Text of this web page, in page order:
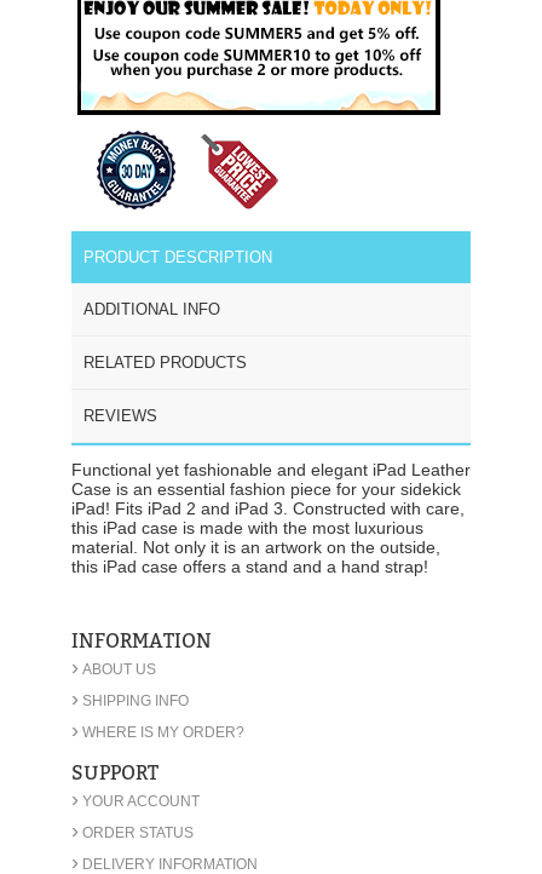
PRODUCT DESCRIPTION
ADDITIONAL INFO
RELATED PRODUCTS
REVIEWS
Functional yet fashionable and elegant iPad Leather
Case is an essential fashion piece for your sidekick
iPad! Fits iPad 2 and iPad 3. Constructed with care,
this iPad case is made with the most luxurious
material. Not only it is an artwork on the outside,
this iPad case offers a stand and a hand strap!
INFORMATION
› ABOUT US
› SHIPPING INFO
› WHERE IS MY ORDER?
SUPPORT
› YOUR ACCOUNT
› ORDER STATUS
› DELIVERY INFORMATION